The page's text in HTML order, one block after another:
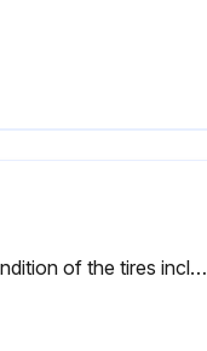
Condition of the tires including the spare for wear